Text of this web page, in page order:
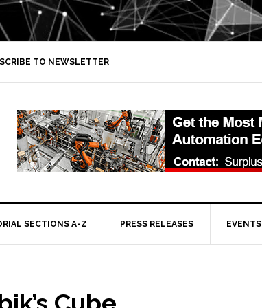
TO NEWSLETTER
SECTIONS A-Z PRESS RELEASES EVENTS